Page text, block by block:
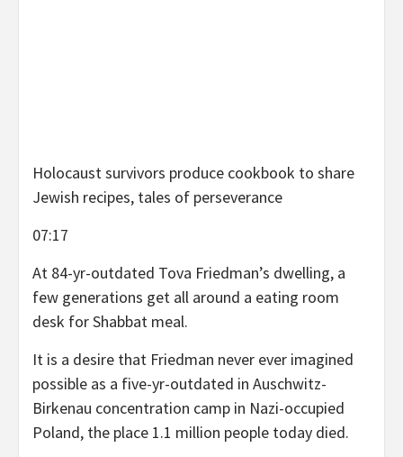
Holocaust survivors produce cookbook to share
Jewish recipes, tales of perseverance
07:17
At 84-yr-outdated Tova Friedman’s dwelling, a
few generations get all around a eating room
desk for Shabbat meal.
It is a desire that Friedman never ever imagined
possible as a five-yr-outdated in Auschwitz-
Birkenau concentration camp in Nazi-occupied
Poland, the place 1.1 million people today died.